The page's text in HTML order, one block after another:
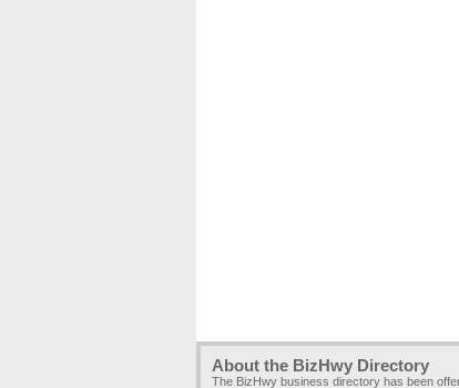
About the BizHwy Directory
The BizHwy business directory has been